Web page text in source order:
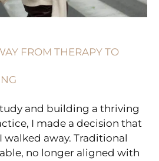
FROM THERAPY TO
and building a thriving
I made a decision that
away. Traditional
no longer aligned with